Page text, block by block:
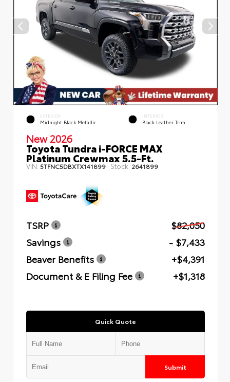
EXTERIOR
Midnight Black Metallic
INTERIOR
Black Leather Trim
New 2026
Toyota Tundra i-FORCE MAX
Platinum Crewmax 5.5-Ft.
VIN:5TFNC5DBXTX141899 Stock: 2641899
TSRP
$82,050
Savings
- $7,433
Beaver Benefits
+$4,391
Document & E Filing Fee
+$1,318
Quick Quote
Submit